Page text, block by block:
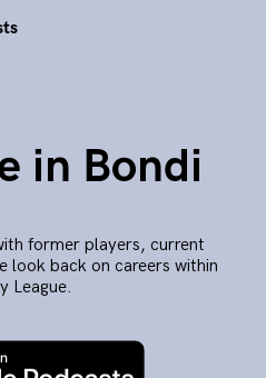
in Bondi
former players, current
look back on careers within
League.